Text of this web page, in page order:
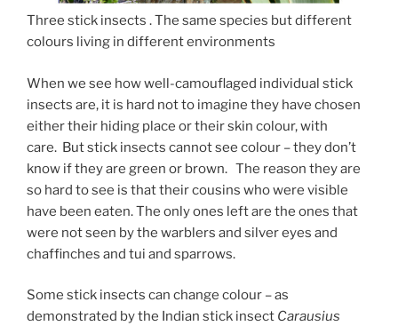
Three stick insects . The same species but different
colours living in different environments
When we see how well-camouflaged individual stick
insects are, it is hard not to imagine they have chosen
either their hiding place or their skin colour, with
care. But stick insects cannot see colour – they don’t
know if they are green or brown. The reason they are
so hard to see is that their cousins who were visible
have been eaten. The only ones left are the ones that
were not seen by the warblers and silver eyes and
chaffinches and tui and sparrows.
Some stick insects can change colour – as
demonstrated by the Indian stick insect Carausius